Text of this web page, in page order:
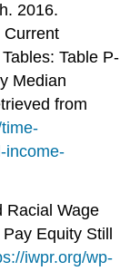
2016.
Current
Table P-
Median
from
income-
Racial Wage
Equity Still
iwpr.org/wp-